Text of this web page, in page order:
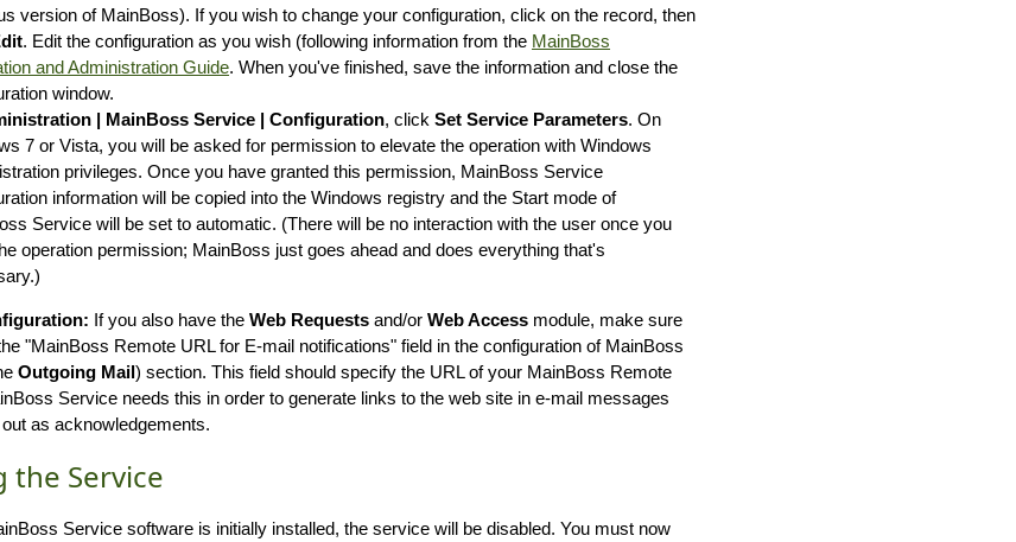
version of MainBoss). If you wish to change your configuration, click on the record, then
. Edit the configuration as you wish (following information from the MainBoss
and Administration Guide. When you've finished, save the information and close the
window.
| MainBoss Service | Configuration, click Set Service Parameters. On
7 or Vista, you will be asked for permission to elevate the operation with Windows
privileges. Once you have granted this permission, MainBoss Service
information will be copied into the Windows registry and the Start mode of
Service will be set to automatic. (There will be no interaction with the user once you
operation permission; MainBoss just goes ahead and does everything that's
If you also have the Web Requests and/or Web Access module, make sure
"MainBoss Remote URL for E-mail notifications" field in the configuration of MainBoss
Outgoing Mail) section. This field should specify the URL of your MainBoss Remote
Service needs this in order to generate links to the web site in e-mail messages
as acknowledgements.
the Service
Service software is initially installed, the service will be disabled. You must now